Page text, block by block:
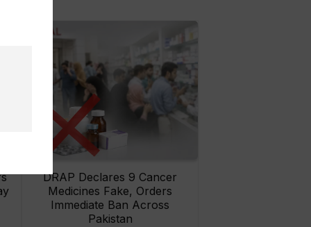
DRAP Declares 9 Cancer
Medicines Fake, Orders
Immediate Ban Across
Pakistan